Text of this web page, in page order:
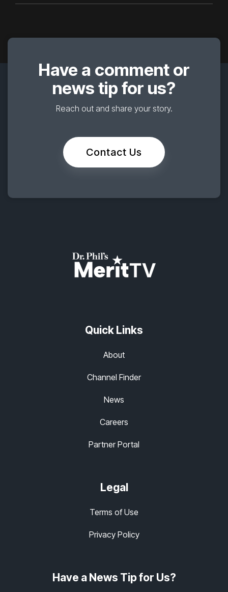
Have a comment or
news tip for us?
Reach out and share your story.
Contact Us
Quick Links
About
Channel Finder
News
Careers
Partner Portal
Legal
Terms of Use
Privacy Policy
Have a News Tip for Us?